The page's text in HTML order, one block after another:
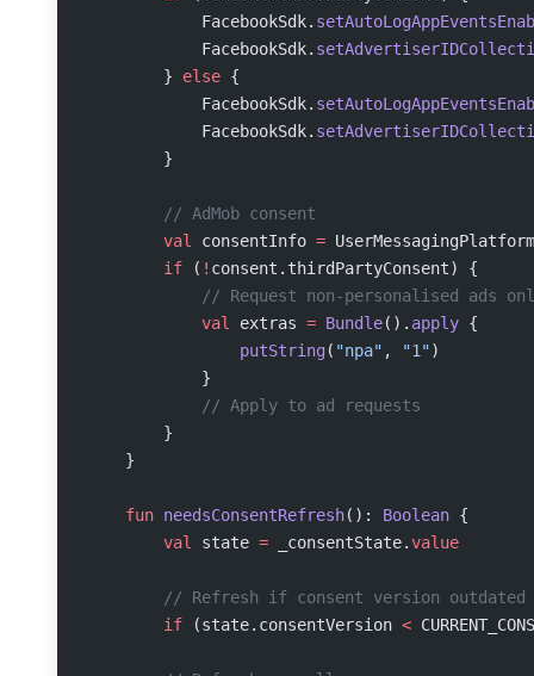
            FacebookSdk.
            FacebookSdk.
        }
else {
            FacebookSdk.
            FacebookSdk.
        }
        // AdMob consent
        val
consentInfo =
        if
( ! consent.thirdPartyConsent) {
// Request non-personalised ads
            val
extras = Bundle(). apply {
                putString
( "npa" , "1")
            }
            // Apply to ad requests
        }
    }
    fun
needsConsentRefresh(): Boolean {
        val
state = _consentState.value
        // Refresh if consent version outdated
        if
(state.consentVersion <